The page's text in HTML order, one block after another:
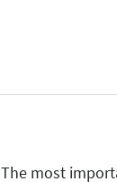
The most